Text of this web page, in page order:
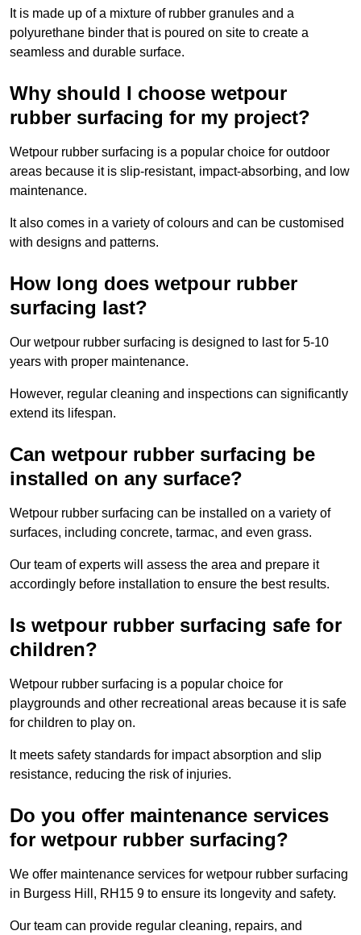
It is made up of a mixture of rubber granules and a
polyurethane binder that is poured on site to create a
seamless and durable surface.
Why should I choose wetpour
rubber surfacing for my project?
Wetpour rubber surfacing is a popular choice for outdoor
areas because it is slip-resistant, impact-absorbing, and low
maintenance.
It also comes in a variety of colours and can be customised
with designs and patterns.
How long does wetpour rubber
surfacing last?
Our wetpour rubber surfacing is designed to last for 5-10
years with proper maintenance.
However, regular cleaning and inspections can significantly
extend its lifespan.
Can wetpour rubber surfacing be
installed on any surface?
Wetpour rubber surfacing can be installed on a variety of
surfaces, including concrete, tarmac, and even grass.
Our team of experts will assess the area and prepare it
accordingly before installation to ensure the best results.
Is wetpour rubber surfacing safe for
children?
Wetpour rubber surfacing is a popular choice for
playgrounds and other recreational areas because it is safe
for children to play on.
It meets safety standards for impact absorption and slip
resistance, reducing the risk of injuries.
Do you offer maintenance services
for wetpour rubber surfacing?
We offer maintenance services for wetpour rubber surfacing
in Burgess Hill, RH15 9 to ensure its longevity and safety.
Our team can provide regular cleaning, repairs, and